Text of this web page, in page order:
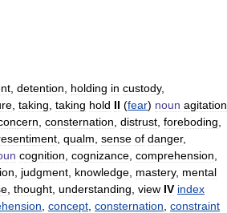
detention holding in custody,
taking taking hold II (fear) noun agitation
consternation distrust foreboding
qualm sense of danger,
cognition cognizance comprehension
judgment knowledge mastery, mental
thought understanding view IV index
concept consternation constraint